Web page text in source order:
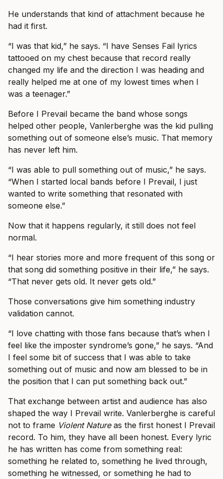
He understands that kind of attachment because he
had it first.
“I was that kid,” he says. “I have Senses Fail lyrics
tattooed on my chest because that record really
changed my life and the direction I was heading and
really helped me at one of my lowest times when I
was a teenager.”
Before I Prevail became the band whose songs
helped other people, Vanlerberghe was the kid pulling
something out of someone else’s music. That memory
has never left him.
“I was able to pull something out of music,” he says.
“When I started local bands before I Prevail, I just
wanted to write something that resonated with
someone else.”
Now that it happens regularly, it still does not feel
normal.
“I hear stories more and more frequent of this song or
that song did something positive in their life,” he says.
“That never gets old. It never gets old.”
Those conversations give him something industry
validation cannot.
“I love chatting with those fans because that’s when I
feel like the imposter syndrome’s gone,” he says. “And
I feel some bit of success that I was able to take
something out of music and now am blessed to be in
the position that I can put something back out.”
That exchange between artist and audience has also
shaped the way I Prevail write. Vanlerberghe is careful
not to frame Violent Natureas the first honest I Prevail
record. To him, they have all been honest. Every lyric
he has written has come from something real:
something he related to, something he lived through,
something he witnessed, or something he had to